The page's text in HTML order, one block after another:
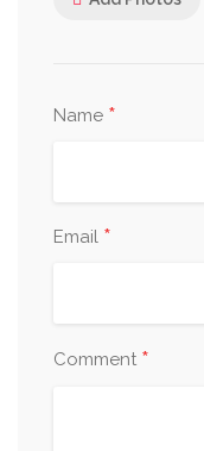
Name *
Email *
Comment *